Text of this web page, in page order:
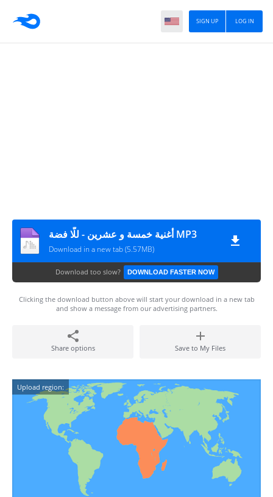
LOG IN
SIGN UP
أغنية خمسة و عشرين - للّا فضة MP3
Download in a new tab (5.57MB)
Download too slow? DOWNLOAD FASTER NOW
Clicking the download button above will start your download in a new tab
and show a message from our advertising partners.
Share options Save to My Files
Upload region: